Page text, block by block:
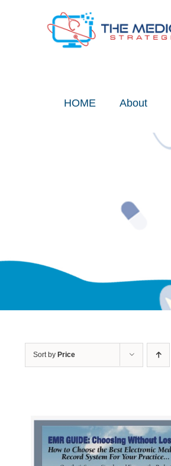
HOME About
Sort by Price